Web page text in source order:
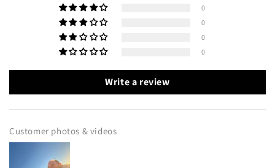
0
0
0
0
Write a review
Customer photos & videos